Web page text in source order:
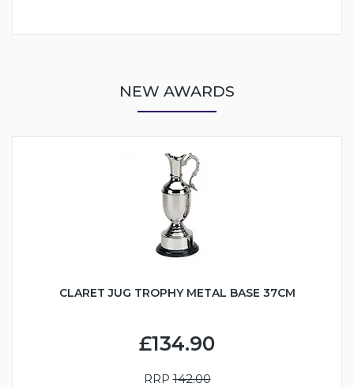
NEW AWARDS
CLARET JUG TROPHY METAL BASE 37CM
£134.90
RRP142.00